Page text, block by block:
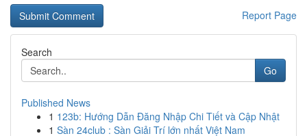
Report Page
Search
Go
Published News
1 123b: Hướng Dẫn Đăng Nhập Chi Tiết và Cập Nhật
1 Sàn 24club : Sàn Giải Trí lớn nhất Việt Nam